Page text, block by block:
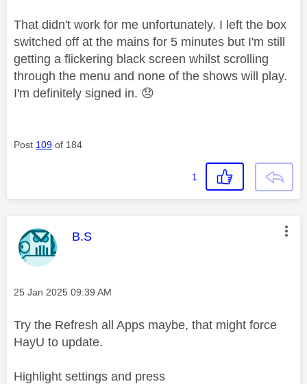
That didn't work for me unfortunately. I left the box
switched off at the mains for 5 minutes but I'm still
getting a flickering black screen whilst scrolling
through the menu and none of the shows will play.
I'm definitely signed in. 😞
Post 109 of 184
1
This message was authored by:
B.S
Message posted on
‎25 Jan 2025 09:39 AM
Try the Refresh all Apps maybe, that might force
HayU to update.
Highlight settings and press